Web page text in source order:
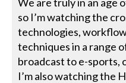
so I’m watching the
technologies,
techniques in a range
broadcast to e-sports,
I’m also watching the